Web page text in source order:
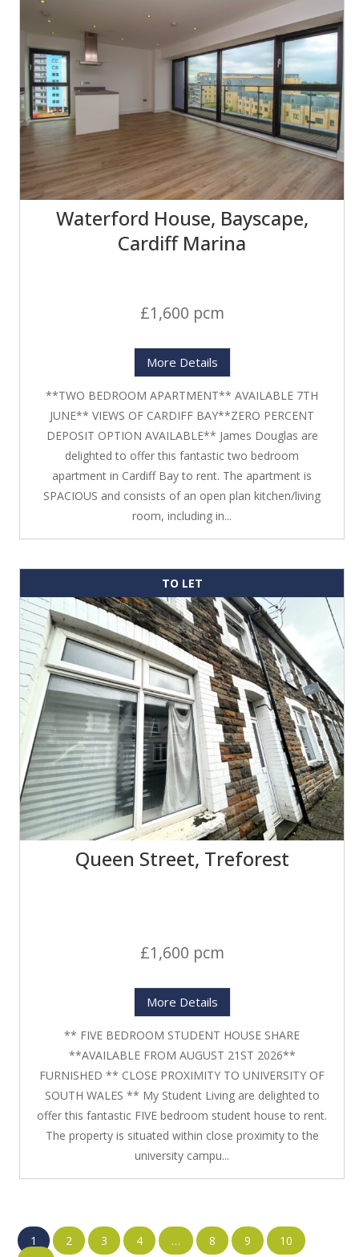
Waterford House, Bayscape,
Cardiff Marina
£1,600 pcm
More Details
**TWO BEDROOM APARTMENT** AVAILABLE 7TH
JUNE** VIEWS OF CARDIFF BAY**ZERO PERCENT
DEPOSIT OPTION AVAILABLE** James Douglas are
delighted to offer this fantastic two bedroom
apartment in Cardiff Bay to rent. The apartment is
SPACIOUS and consists of an open plan kitchen/living
room, including in...
TO LET
Queen Street, Treforest
£1,600 pcm
More Details
** FIVE BEDROOM STUDENT HOUSE SHARE
**AVAILABLE FROM AUGUST 21ST 2026**
FURNISHED ** CLOSE PROXIMITY TO UNIVERSITY OF
SOUTH WALES ** My Student Living are delighted to
offer this fantastic FIVE bedroom student house to rent.
The property is situated within close proximity to the
university campu...
1 2 3 4 … 8 9
10